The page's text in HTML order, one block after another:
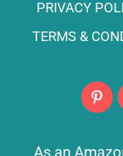
PRIVACY
TERMS &
As an